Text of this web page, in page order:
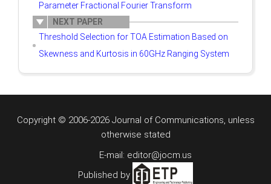
Parameter Fractional Fourier Transform
NEXT PAPER
Threshold Selection for TOA Estimation Based on
Skewness and Kurtosis in 60GHz Ranging System
Copyright © 2006-2026 Journal of Communications, unless
otherwise stated
E-mail: editor@jocm.us
Published by